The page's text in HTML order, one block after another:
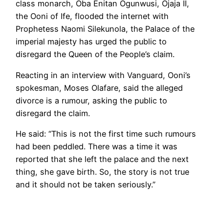
class monarch, Oba Enitan Ogunwusi, Ojaja II,
the Ooni of Ife, flooded the internet with
Prophetess Naomi Silekunola, the Palace of the
imperial majesty has urged the public to
disregard the Queen of the People’s claim.
Reacting in an interview with Vanguard, Ooni’s
spokesman, Moses Olafare, said the alleged
divorce is a rumour, asking the public to
disregard the claim.
He said: “This is not the first time such rumours
had been peddled. There was a time it was
reported that she left the palace and the next
thing, she gave birth. So, the story is not true
and it should not be taken seriously.”